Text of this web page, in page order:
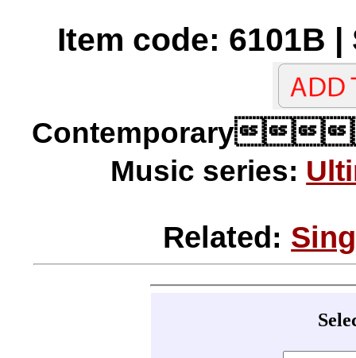
Item code: 6101B
Contemporary
Music series:
Related: